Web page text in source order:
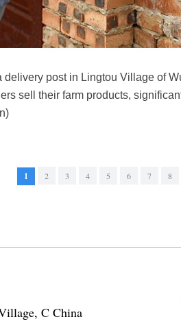
post in Lingtou Village of
sell their farm products,
1 2 3 4 5 6 7 8
C China